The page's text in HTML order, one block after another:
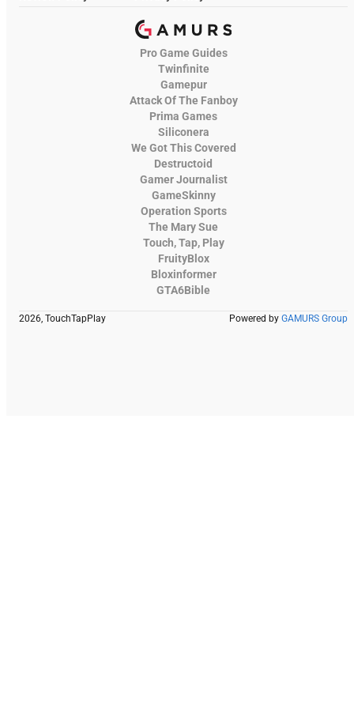
Pro Game Guides
Twinfinite
Gamepur
Attack Of The Fanboy
Prima Games
Siliconera
We Got This Covered
Destructoid
Gamer Journalist
GameSkinny
Operation Sports
The Mary Sue
Touch, Tap, Play
FruityBlox
Bloxinformer
GTA6Bible
2026, TouchTapPlay Powered by GAMURS Group